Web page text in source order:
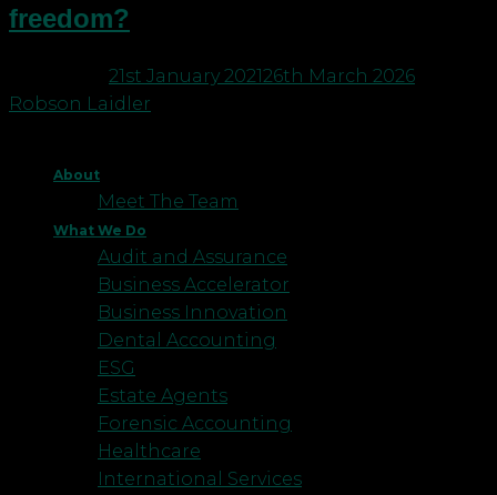
About
Meet The Team
What We Do
Audit and Assurance
Business Accelerator
Business Innovation
Dental Accounting
ESG
Estate Agents
Forensic Accounting
Healthcare
International Services
freedom?
21st January 202126th March 2026
Robson Laidler